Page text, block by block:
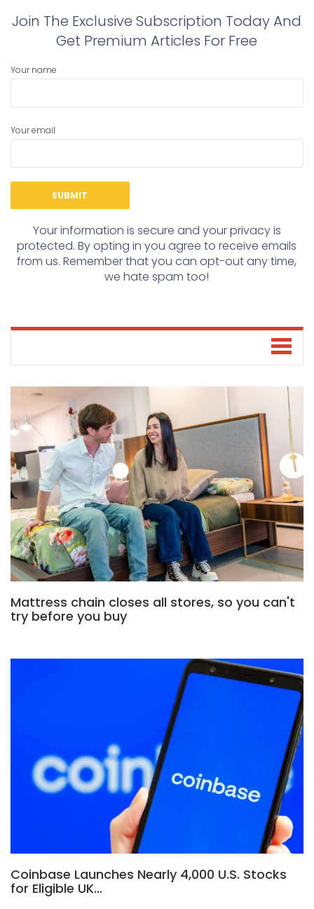
Join The Exclusive Subscription Today And
Get Premium Articles For Free
Your name
Your email
Your information is secure and your privacy is
protected. By opting in you agree to receive emails
from us. Remember that you can opt-out any time,
we hate spam too!
Mattress chain closes all stores, so you can't
try before you buy
Coinbase Launches Nearly 4,000 U.S. Stocks
for Eligible UK…